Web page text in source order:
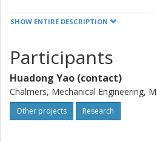
propulsion efficiency.
SHOW ENTIRE DESCRIPTION
Participants
Huadong Yao (contact)
Chalmers, Mechanical Engineering,
Other projects Research